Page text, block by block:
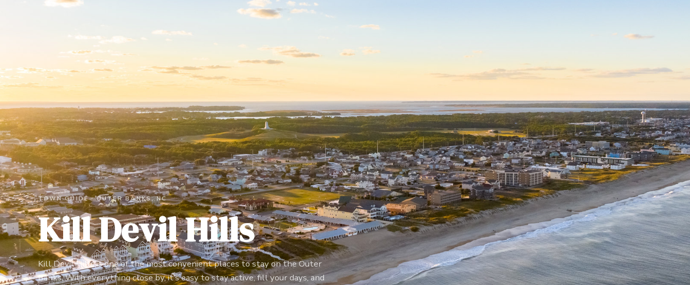
TOWN GUIDE ·OUTER BANKS, NC
Kill Devil Hills
Kill Devil Hills is one of the most convenient places to stay on the Outer
Banks. With everything close by, it’s easy to stay active, fill your days, and